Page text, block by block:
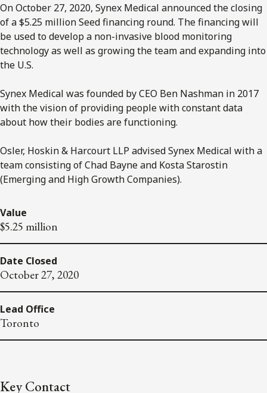
On October 27, 2020, Synex Medical announced the closing
of a $5.25 million Seed financing round. The financing will
be used to develop a non-invasive blood monitoring
technology as well as growing the team and expanding into
the U.S.
Synex Medical was founded by CEO Ben Nashman in 2017
with the vision of providing people with constant data
about how their bodies are functioning.
Osler, Hoskin & Harcourt LLP advised Synex Medical with a
team consisting of Chad Bayne and Kosta Starostin
(Emerging and High Growth Companies).
Value
$5.25 million
Date Closed
October 27, 2020
Lead Office
Toronto
Key Contact